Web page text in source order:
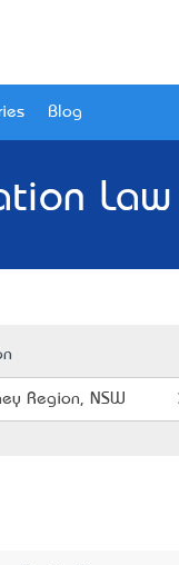
Blog
Region, NSW